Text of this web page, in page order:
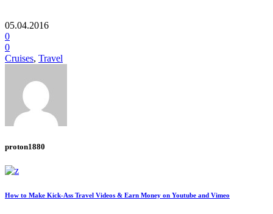
05.04.2016
0
0
Cruises, Travel
proton1880
How to Make Kick-Ass Travel Videos & Earn Money on Youtube and Vimeo